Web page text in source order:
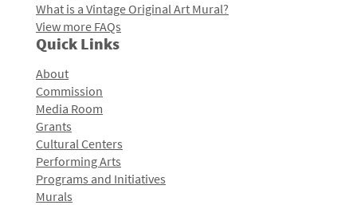
What is a Vintage Original Art Mural?
View more FAQs
Quick Links
About
Commission
Media Room
Grants
Cultural Centers
Performing Arts
Programs and Initiatives
Murals